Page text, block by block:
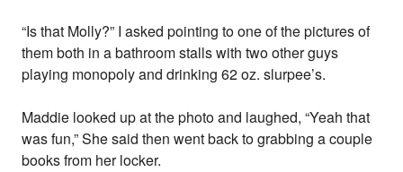
“Is that Molly?” I asked pointing to one of the pictures of
them both in a bathroom stalls with two other guys
playing monopoly and drinking 62 oz. slurpee’s.
Maddie looked up at the photo and laughed, “Yeah that
was fun,” She said then went back to grabbing a couple
books from her locker.